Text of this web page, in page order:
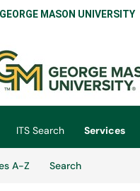
GEORGE MASON UNIVERSITY
in a new tab)
ITS Search
Services
A-Z
SearchServices